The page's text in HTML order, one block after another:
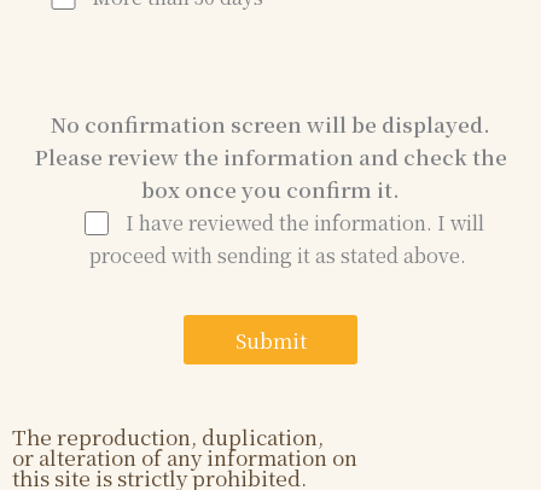
No confirmation screen will be displayed.
Please review the information and check the
box once you confirm it.
I have reviewed the information. I will
proceed with sending it as stated above.
The reproduction, duplication,
or alteration of any information on
this site is strictly prohibited.